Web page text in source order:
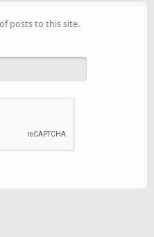
posts to this site.